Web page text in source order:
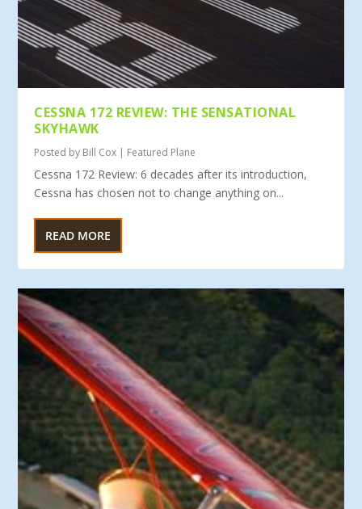
CESSNA 172 REVIEW: THE SENSATIONAL
SKYHAWK
Posted by Bill Cox | Featured Plane
Cessna 172 Review: 6 decades after its introduction,
Cessna has chosen not to change anything on...
READ MORE